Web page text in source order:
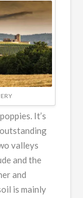
It’s
valleys
and the
and
is mainly